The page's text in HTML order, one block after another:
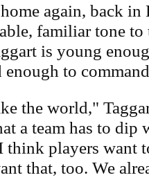
again, back in
familiar tone
is young
to
the world,"
a team has to dip
think players want
that, too. We